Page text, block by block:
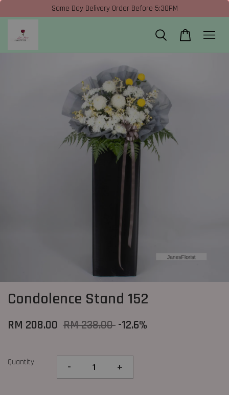
Same Day Delivery Order Before 5:30PM
Condolence Stand 152
RM 208.00 RM 238.00 -12.6%
Quantity - +